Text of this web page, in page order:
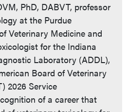
PhD, DABVT, professor
at the Purdue
Veterinary Medicine and
for the Indiana
Laboratory (ADDL),
Board of Veterinary
2026 Service
of a career that